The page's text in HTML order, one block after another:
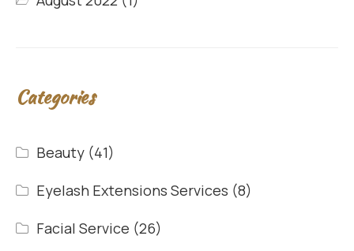
Categories
Beauty (41)
Eyelash Extensions Services (8)
Facial Service (26)